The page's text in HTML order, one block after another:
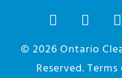
© 2026 Ontario
Reserved. Terms